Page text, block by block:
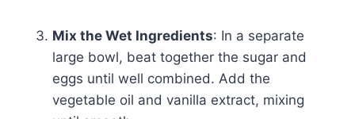
Mix the Wet Ingredients: In a separate
large bowl, beat together the sugar and
eggs until well combined. Add the
vegetable oil and vanilla extract, mixing